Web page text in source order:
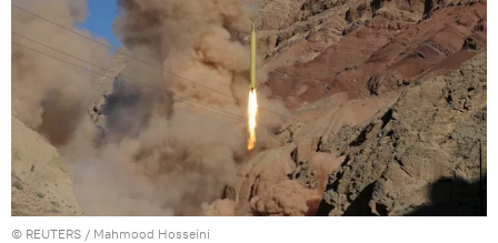
© REUTERS / Mahmood Hosseini